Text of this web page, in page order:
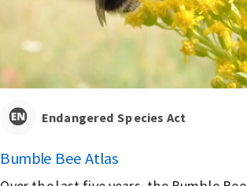
Endangered Species Act
Bumble Bee Atlas